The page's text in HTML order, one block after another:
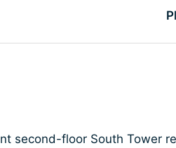
second-floor South Tower